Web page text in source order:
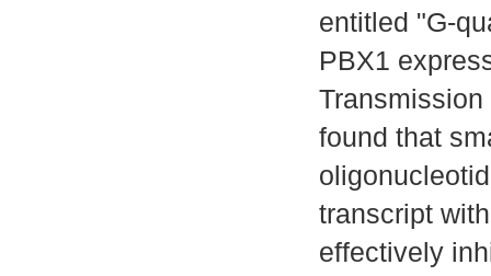
entitled "G-
PBX1
found that
transcript
effectively